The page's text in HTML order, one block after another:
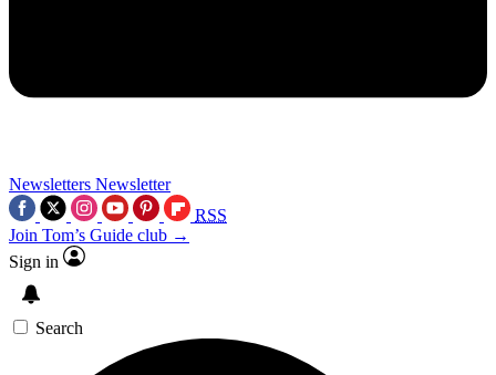
Newsletters Newsletter
RSS
Join Tom’s Guide club →
Sign in
Search